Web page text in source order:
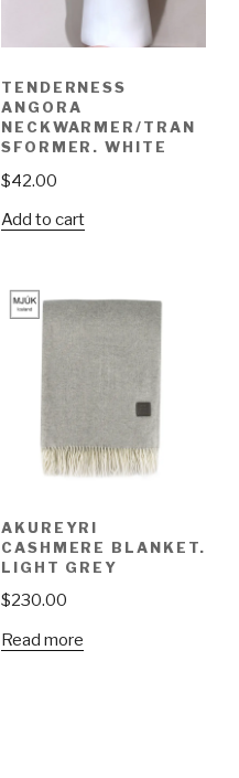
TENDERNESS
ANGORA
NECKWARMER/TRAN
SFORMER. WHITE
$42.00
Add to cart
AKUREYRI
CASHMERE BLANKET.
LIGHT GREY
$230.00
Read more